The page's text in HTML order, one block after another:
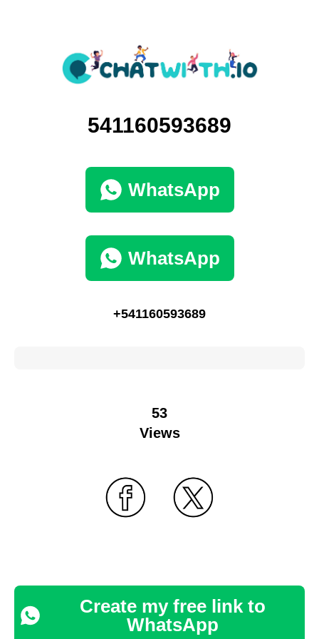
541160593689
WhatsApp
WhatsApp
+541160593689
53
Views
Create my free link to
WhatsApp